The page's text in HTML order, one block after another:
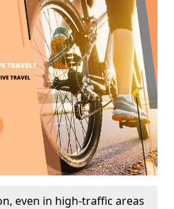
even in high-traffic areas